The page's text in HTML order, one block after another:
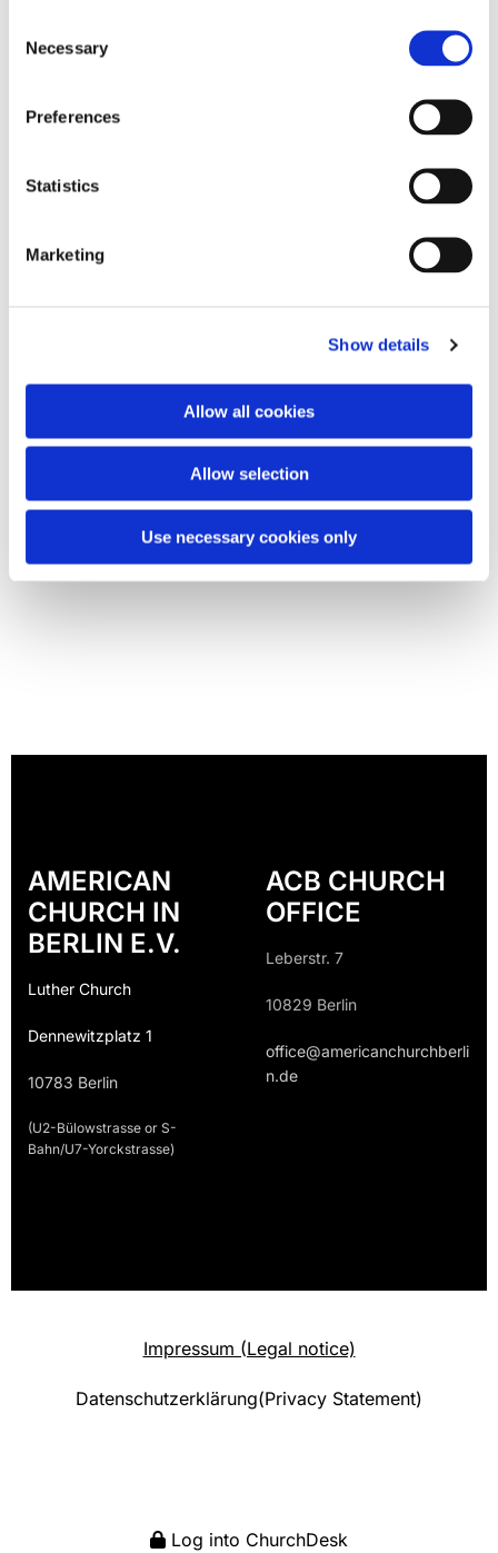
Selection
Necessary
Preferences
Statistics
Marketing
Show details
Allow all cookies
Allow selection
Use necessary cookies only
AMERICAN
CHURCH IN
BERLIN E.V.
Luther Church
Dennewitzplatz 1
10783 Berlin
(U2-Bülowstrasse or S-
Bahn/U7-Yorckstrasse)
ACB CHURCH
OFFICE
Leberstr. 7
10829 Berlin
office@americanchurchberli
n.de
Impressum (Legal notice)
Datenschutzerklärung(Privacy Statement)
Log into ChurchDesk